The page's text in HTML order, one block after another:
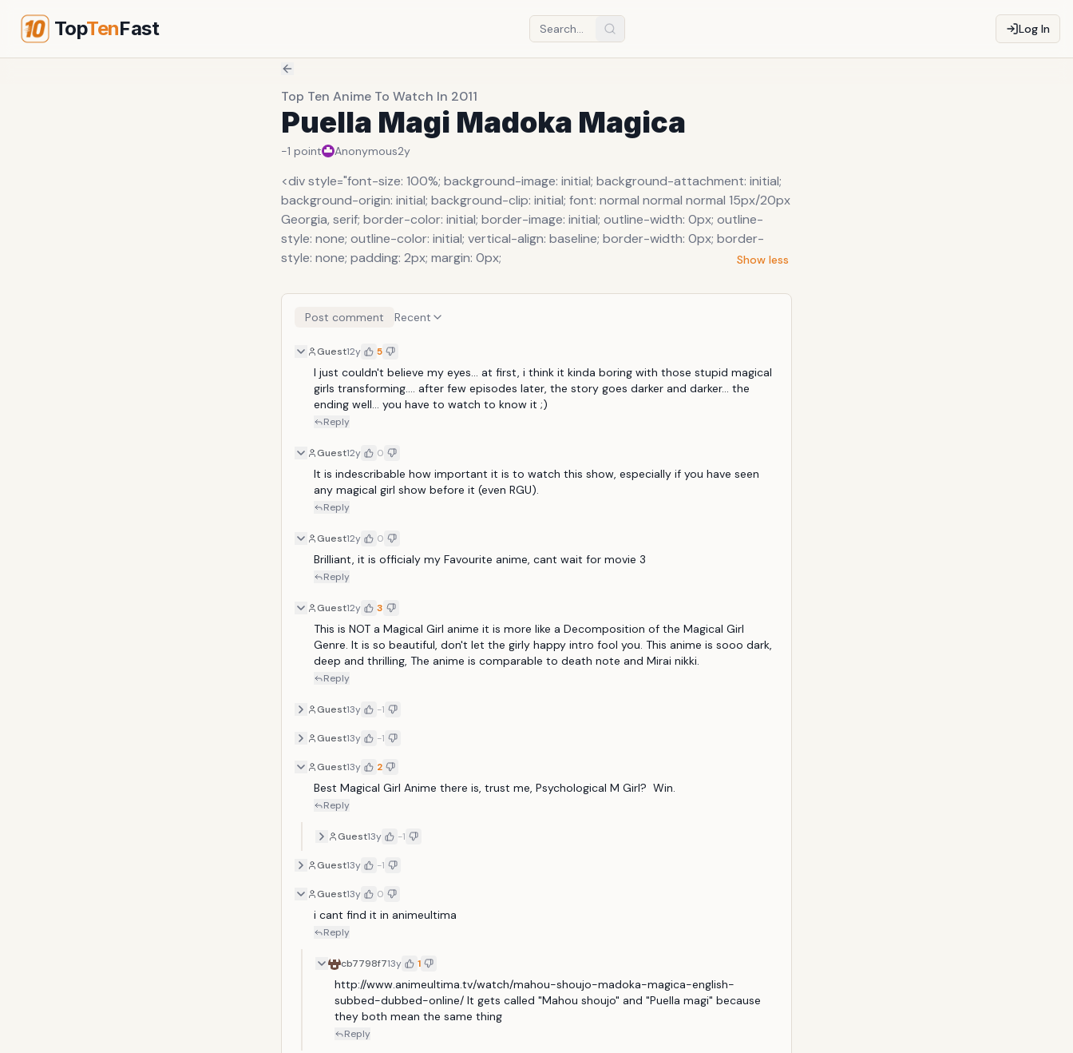
TopTenFast Log In
Top Ten Anime To Watch In 2011
Puella Magi Madoka Magica
-1 point Anonymous2y
<div style="font-size: 100%; background-image: initial; background-attachment: initial;
background-origin: initial; background-clip: initial; font: normal normal normal 15px/20px
Georgia, serif; border-color: initial; border-image: initial; outline-width: 0px; outline-
style: none; outline-color: initial; vertical-align: baseline; border-width: 0px; border-
style: none; padding: 2px; margin: 0px;
Show less
Post comment Recent
Guest12y 5
I just couldn't believe my eyes... at first, i think it kinda boring with those stupid magical
girls transforming.... after few episodes later, the story goes darker and darker... the
ending well... you have to watch to know it ;)
Reply
Guest12y 0
It is indescribable how important it is to watch this show, especially if you have seen
any magical girl show before it (even RGU).
Reply
Guest12y 0
Brilliant, it is officialy my Favourite anime, cant wait for movie 3
Reply
Guest12y 3
This is NOT a Magical Girl anime it is more like a Decomposition of the Magical Girl
Genre. It is so beautiful, don't let the girly happy intro fool you. This anime is sooo dark,
deep and thrilling, The anime is comparable to death note and Mirai nikki.
Reply
Guest13y -1
Guest13y -1
Guest13y 2
Best Magical Girl Anime there is, trust me, Psychological M Girl?  Win.
Reply
Guest13y -1
Guest13y -1
Guest13y 0
i cant find it in animeultima
Reply
cb7798f713y 1
http://www.animeultima.tv/watch/mahou-shoujo-madoka-magica-english-
subbed-dubbed-online/ It gets called "Mahou shoujo" and "Puella magi" because
they both mean the same thing
Reply